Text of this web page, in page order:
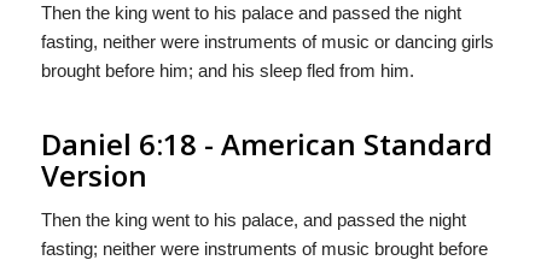
Then the king went to his palace and passed the night
fasting, neither were instruments of music or dancing girls
brought before him; and his sleep fled from him.
Daniel 6:18 - American Standard
Version
Then the king went to his palace, and passed the night
fasting; neither were instruments of music brought before